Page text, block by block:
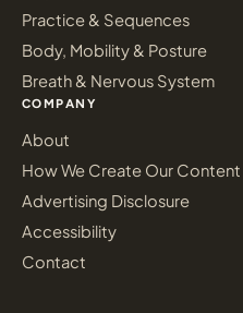
Practice & Sequences
Body, Mobility & Posture
Breath & Nervous System
COMPANY
About
How We Create Our Content
Advertising Disclosure
Accessibility
Contact